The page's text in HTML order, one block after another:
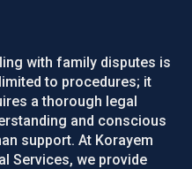
with family disputes is
to procedures; it
a thorough legal
and conscious
support. At Korayem
Services, we provide